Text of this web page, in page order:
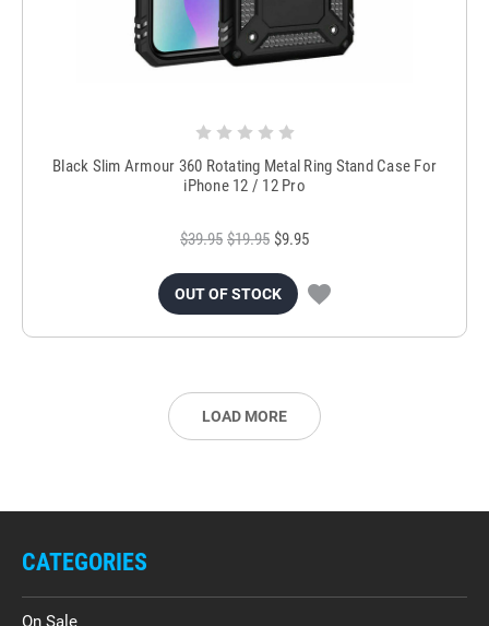
Black Slim Armour 360 Rotating Metal Ring Stand Case For
iPhone 12 / 12 Pro
$39.95 $19.95 $9.95
OUT OF STOCK
LOAD MORE
CATEGORIES
On Sale